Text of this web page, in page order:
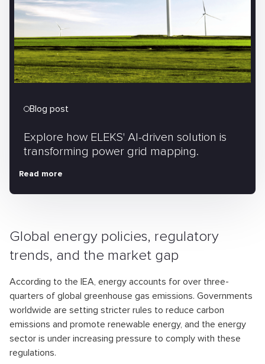
Blog post
Explore how ELEKS' AI-driven solution is
transforming power grid mapping.
Read more
Global energy policies, regulatory
trends, and the market gap
According to the IEA, energy accounts for over three-
quarters of global greenhouse gas emissions. Governments
worldwide are setting stricter rules to reduce carbon
emissions and promote renewable energy, and the energy
sector is under increasing pressure to comply with these
regulations.